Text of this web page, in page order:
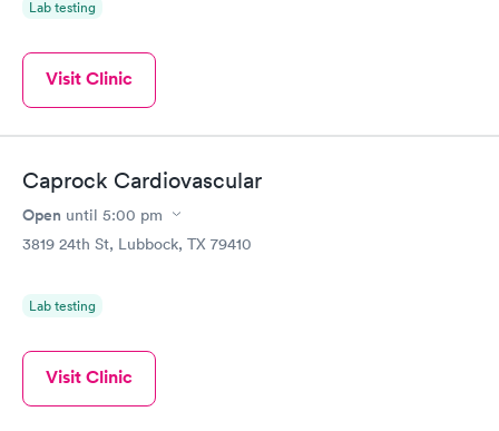
Lab testing
Visit Clinic
Caprock Cardiovascular
Open until 5:00 pm
3819 24th St, Lubbock, TX 79410
Lab testing
Visit Clinic